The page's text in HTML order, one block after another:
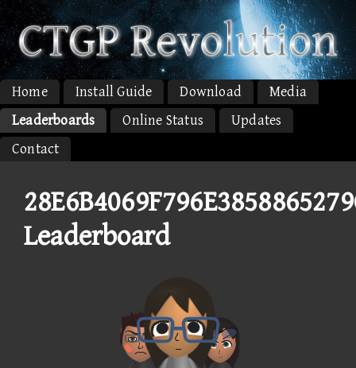
Home Install Guide Download
Media
Leaderboards
Online Status
Updates
Contact
Leaderboard